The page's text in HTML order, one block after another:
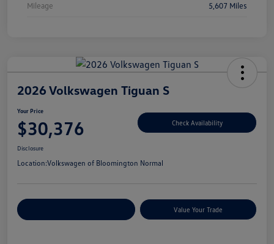
Mileage 5,607 Miles
2026 Volkswagen Tiguan S
Your Price
$30,376 Check Availability
Disclosure
Location:Volkswagen of Bloomington Normal
Value Your Trade